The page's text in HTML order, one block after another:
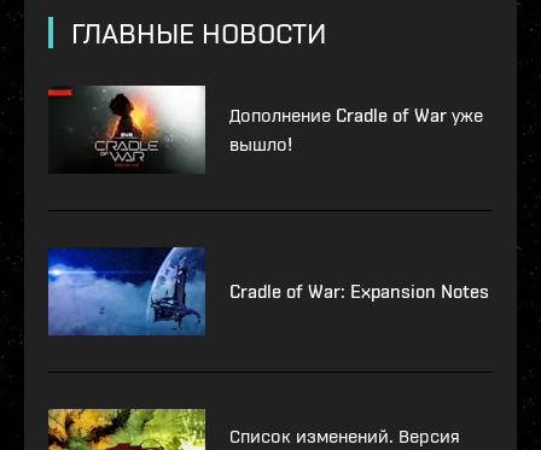
ГЛАВНЫЕ НОВОСТИ
Дополнение Cradle of War уже
вышло!
Cradle of War: Expansion Notes
Список изменений. Версия